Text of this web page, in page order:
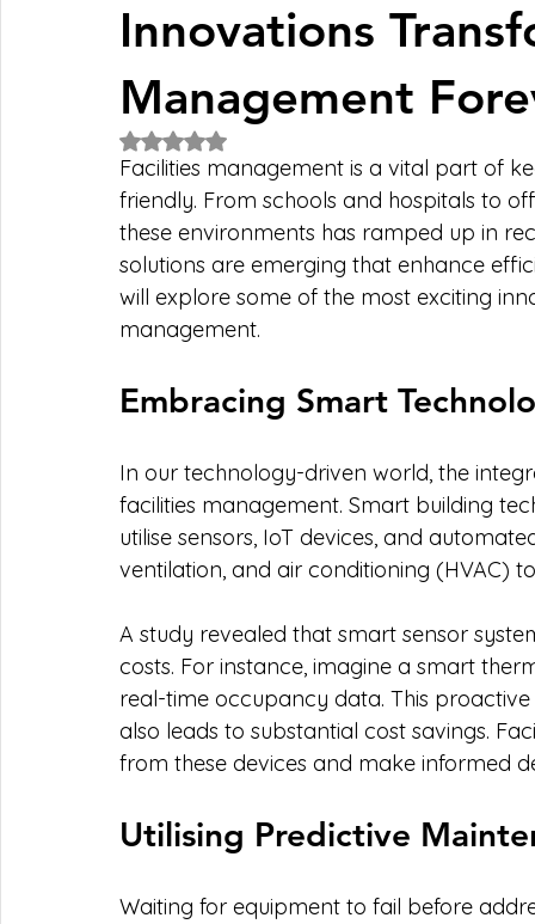
Innovations
Management
Rated NaN out of 5 stars.
Facilities management is a vital part of
friendly. From schools and hospitals to
these environments has ramped up in
solutions are emerging that enhance
will explore some of the most exciting
management.
Embracing Smart
In our technology-driven world, the
facilities management. Smart building
utilise sensors, IoT devices, and
ventilation, and air conditioning (HVAC)
A study revealed that smart sensor
costs. For instance, imagine a smart
real-time occupancy data. This
also leads to substantial cost savings.
from these devices and make informed
Utilising Predictive
Waiting for equipment to fail before